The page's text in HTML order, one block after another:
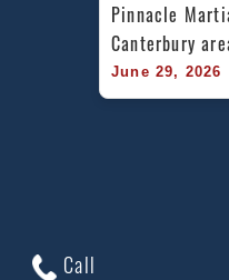
Pinnacle
Canterbury
June 29, 2026
Call